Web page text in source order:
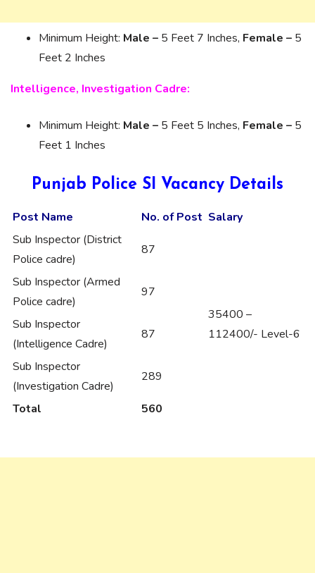
Minimum Height: Male – 5 Feet 7 Inches, Female – 5
Feet 2 Inches
Intelligence, Investigation Cadre:
Minimum Height: Male – 5 Feet 5 Inches, Female – 5
Feet 1 Inches
Punjab Police SI Vacancy Details
Post Name No. of Post Salary
Sub Inspector (District
Police cadre)
87
35400 –
112400/- Level-6
Sub Inspector (Armed
Police cadre)
97
Sub Inspector
(Intelligence Cadre)
87
Sub Inspector
(Investigation Cadre)
289
Total 560